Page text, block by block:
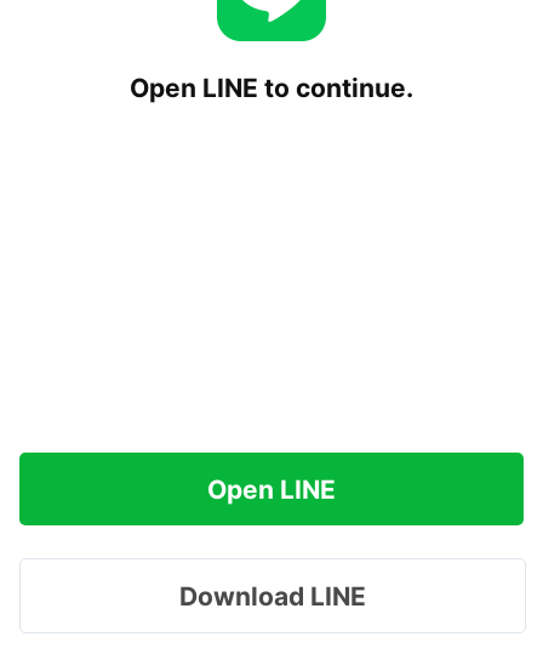
Open LINE to continue.
Open LINE
Download LINE